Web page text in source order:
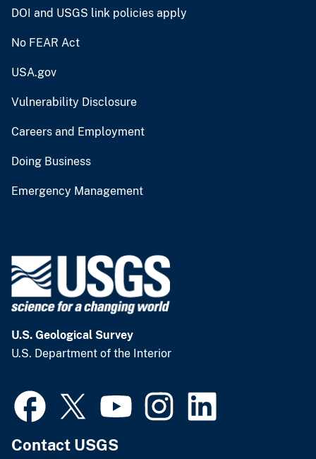
DOI and USGS link policies apply
No FEAR Act
USA.gov
Vulnerability Disclosure
Careers and Employment
Doing Business
Emergency Management
U.S. Geological Survey
U.S. Department of the Interior
Contact USGS